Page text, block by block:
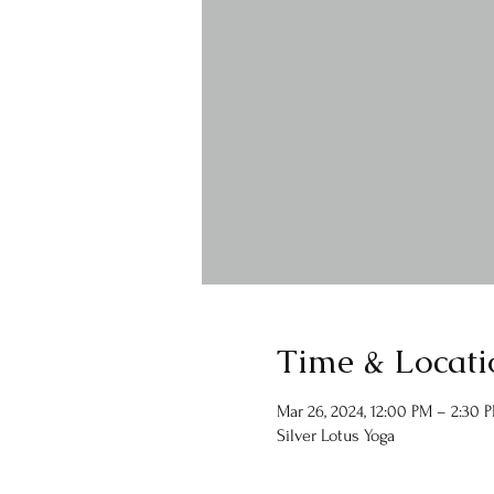
Time &
Mar 26, 2024, 12:00 PM – 2:30
Silver Lotus Yoga